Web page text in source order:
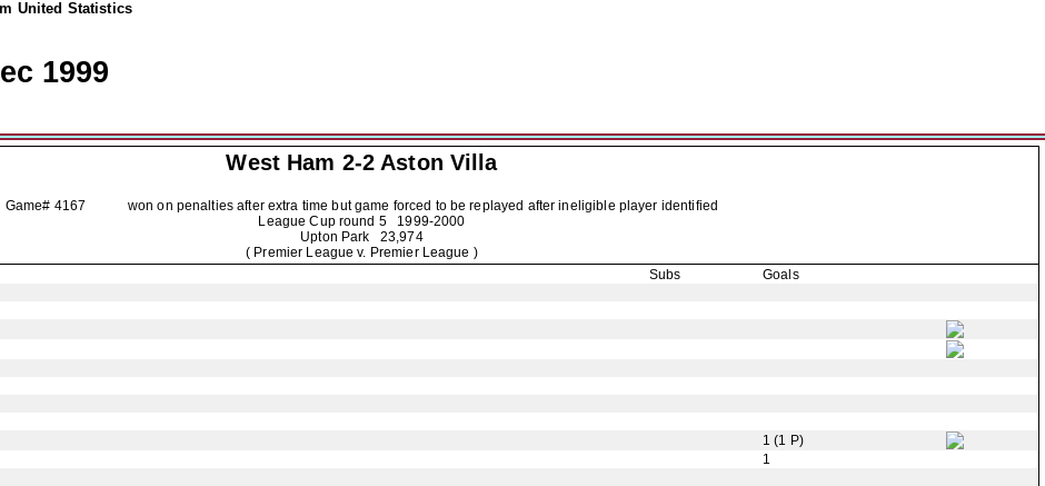
United Statistics
1999
West Ham 2-2 Aston Villa
Game# 4167 won on penalties after extra time but game forced to be replayed after ineligible player identified
League Cup round 5 1999-2000
Upton Park 23,974
( Premier League v. Premier League )
Subs
Goals
1 (1 P)
1